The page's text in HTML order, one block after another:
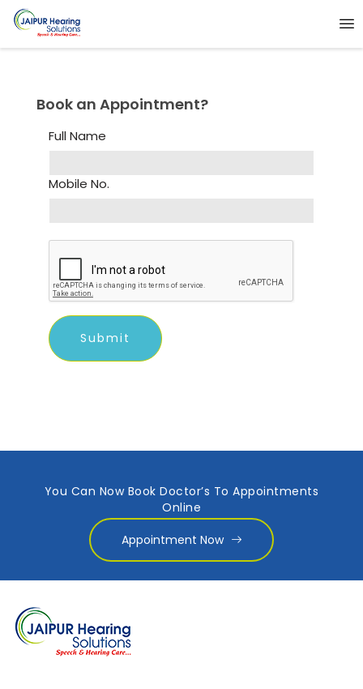
Book an Appointment?
Full Name
Mobile No.
You Can Now Book Doctor’s To Appointments
Online
Appointment Now